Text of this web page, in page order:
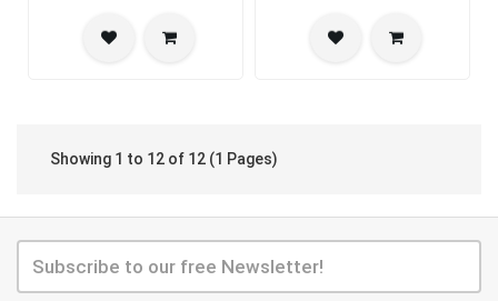
Showing 1 to 12 of 12 (1 Pages)